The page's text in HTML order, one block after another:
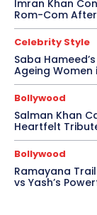
Imran Khan
Rom-Com
Celebrity Style
Saba
Ageing Women
Bollywood
Salman Khan
Heartfelt
Bollywood
Ramayana
vs Yash’s